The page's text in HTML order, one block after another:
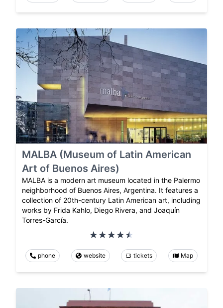
MALBA (Museum of Latin American
Art of Buenos Aires)
MALBA is a modern art museum located in the Palermo
neighborhood of Buenos Aires, Argentina. It features a
collection of 20th-century Latin American art, including
works by Frida Kahlo, Diego Rivera, and Joaquín
Torres-García.
phone website tickets Map